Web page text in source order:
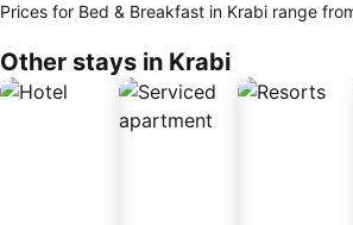
Prices for Bed & Breakfast in Krabi range
Other stays in Krabi